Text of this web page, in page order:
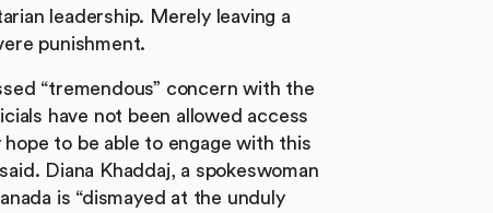
leadership. Merely leaving a
punishment.
“tremendous” concern with the
have not been allowed access
hope to be able to engage with this
Diana Khaddaj, a spokeswoman
is “dismayed at the unduly